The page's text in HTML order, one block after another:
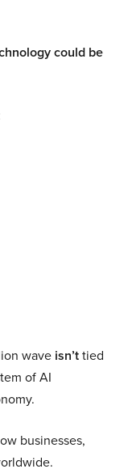
could be
wave isn’ttied
of AI
businesses,